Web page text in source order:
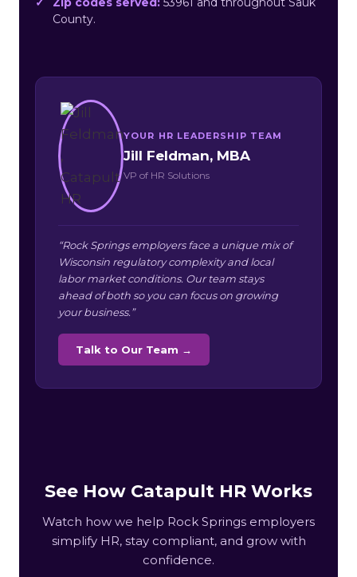
County.
YOUR HR LEADERSHIP TEAM
Jill Feldman, MBA
VP of HR Solutions
“Rock Springs employers face a unique mix of
Wisconsin regulatory complexity and local
labor market conditions. Our team stays
ahead of both so you can focus on growing
your business.”
Talk to Our Team →
See How Catapult HR Works
Watch how we help Rock Springs employers
simplify HR, stay compliant, and grow with
confidence.